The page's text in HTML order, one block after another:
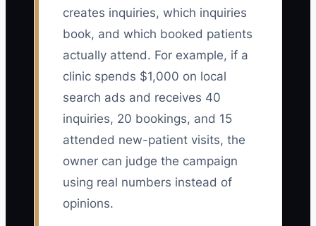
creates inquiries, which inquiries
book, and which booked patients
actually attend. For example, if a
clinic spends $1,000 on local
search ads and receives 40
inquiries, 20 bookings, and 15
attended new-patient visits, the
owner can judge the campaign
using real numbers instead of
opinions.